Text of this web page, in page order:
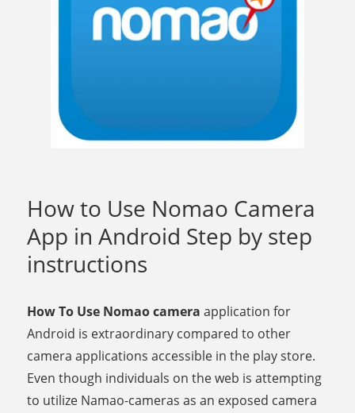
How to Use Nomao Camera
App in Android Step by step
instructions
How To Use Nomao camera application for
Android is extraordinary compared to other
camera applications accessible in the play store.
Even though individuals on the web is attempting
to utilize Namao-cameras as an exposed camera